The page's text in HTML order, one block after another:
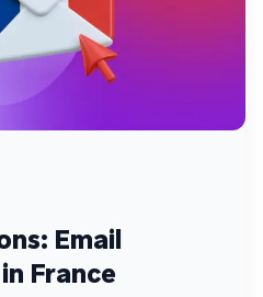
Email
France